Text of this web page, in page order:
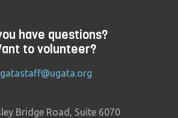
have questions?
to volunteer?
Bridge Road, Suite 6070